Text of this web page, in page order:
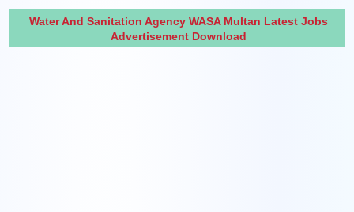
Water And Sanitation Agency WASA Multan Latest Jobs
Advertisement Download